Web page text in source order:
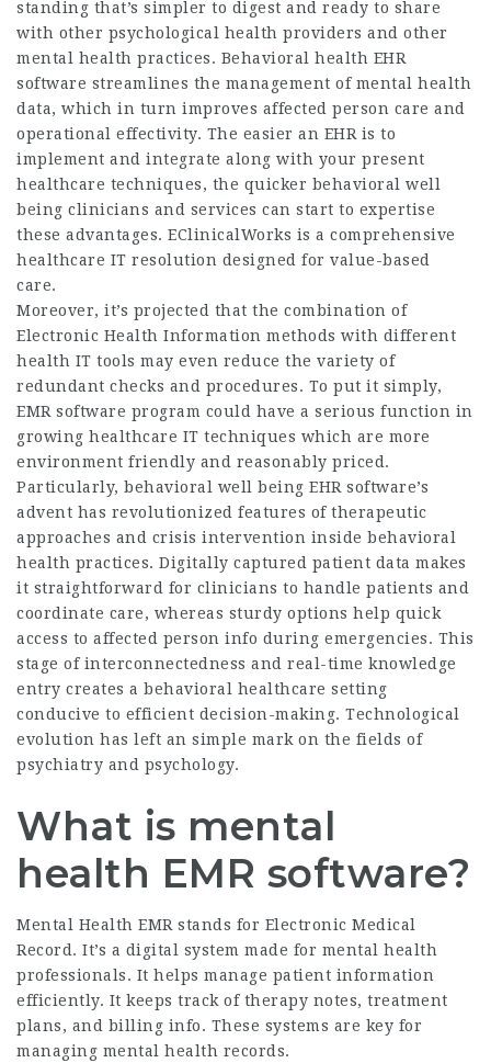
standing that’s simpler to digest and ready to share
with other psychological health providers and other
mental health practices. Behavioral health EHR
software streamlines the management of mental health
data, which in turn improves affected person care and
operational effectivity. The easier an EHR is to
implement and integrate along with your present
healthcare techniques, the quicker behavioral well
being clinicians and services can start to expertise
these advantages. EClinicalWorks is a comprehensive
healthcare IT resolution designed for value-based
care.
Moreover, it’s projected that the combination of
Electronic Health Information methods with different
health IT tools may even reduce the variety of
redundant checks and procedures. To put it simply,
EMR software program could have a serious function in
growing healthcare IT techniques which are more
environment friendly and reasonably priced.
Particularly, behavioral well being EHR software’s
advent has revolutionized features of therapeutic
approaches and crisis intervention inside behavioral
health practices. Digitally captured patient data makes
it straightforward for clinicians to handle patients and
coordinate care, whereas sturdy options help quick
access to affected person info during emergencies. This
stage of interconnectedness and real-time knowledge
entry creates a behavioral healthcare setting
conducive to efficient decision-making. Technological
evolution has left an simple mark on the fields of
psychiatry and psychology.
What is mental
health EMR software?
Mental Health EMR stands for Electronic Medical
Record. It’s a digital system made for mental health
professionals. It helps manage patient information
efficiently. It keeps track of therapy notes, treatment
plans, and billing info. These systems are key for
managing mental health records.